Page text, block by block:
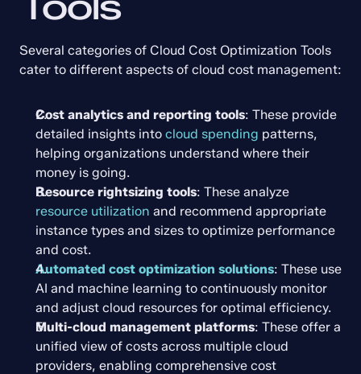
Several categories of Cloud Cost Optimization Tools
cater to different aspects of cloud cost management:
Cost analytics and reporting tools: These provide
detailed insights into cloud spending patterns,
helping organizations understand where their
money is going.
Resource rightsizing tools
resource utilization and recommend appropriate
instance types and sizes to optimize performance
and cost.
Automated cost optimization solutions: These use
AI and machine learning to continuously monitor
and adjust cloud resources for optimal efficiency.
Multi-cloud management platforms: These offer a
unified view of costs across multiple cloud
providers, enabling comprehensive cost